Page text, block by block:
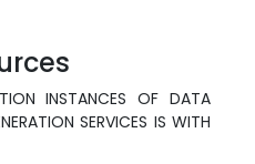
INSTANCES OF DATA
SERVICES IS WITH